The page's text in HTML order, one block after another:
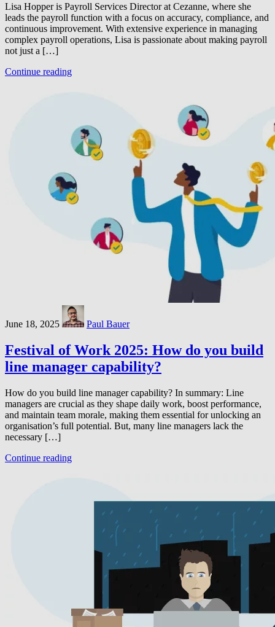
Lisa Hopper is Payroll Services Director at Cezanne, where she
leads the payroll function with a focus on accuracy, compliance, and
continuous improvement. With extensive experience in managing
complex payroll operations, Lisa is passionate about making payroll
not just a […]
Continue reading
June 18, 2025 Paul Bauer
Festival of Work 2025: How do you build
line manager capability?
How do you build line manager capability? In summary: Line
managers are crucial as they shape daily work, boost performance,
and maintain team morale, making them essential for unlocking an
organisation’s full potential. But, many line managers lack the
necessary […]
Continue reading